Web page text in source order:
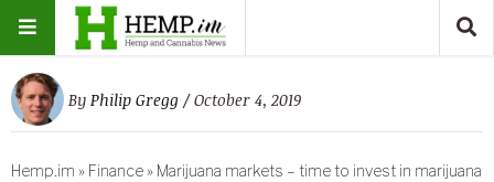
By Philip Gregg / October 4, 2019
Hemp.im » Finance » Marijuana markets – time to invest in marijuana